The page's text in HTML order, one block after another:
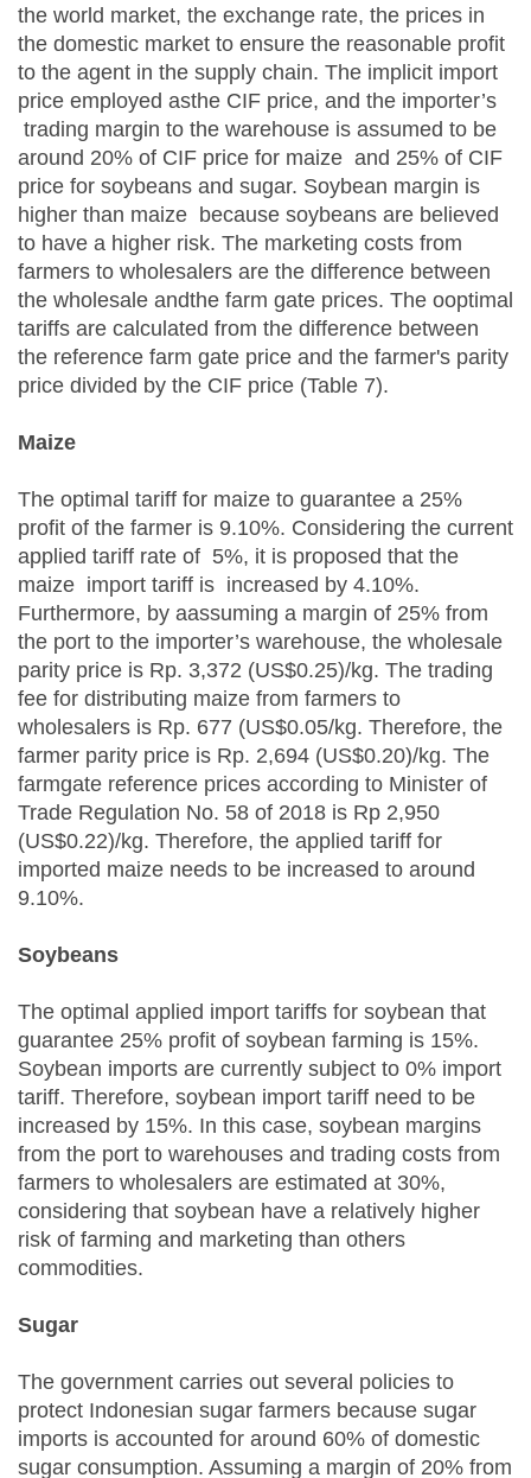
the world market, the exchange rate, the prices in
the domestic market to ensure the reasonable profit
to the agent in the supply chain. The implicit import
price employed asthe CIF price, and the importer’s
trading margin to the warehouse is assumed to be
around 20% of CIF price for maize and 25% of CIF
price for soybeans and sugar. Soybean margin is
higher than maize because soybeans are believed
to have a higher risk. The marketing costs from
farmers to wholesalers are the difference between
the wholesale andthe farm gate prices. The ooptimal
tariffs are calculated from the difference between
the reference farm gate price and the farmer's parity
price divided by the CIF price (Table 7).
Maize
The optimal tariff for maize to guarantee a 25%
profit of the farmer is 9.10%. Considering the current
applied tariff rate of 5%, it is proposed that the
maize import tariff is increased by 4.10%.
Furthermore, by aassuming a margin of 25% from
the port to the importer’s warehouse, the wholesale
parity price is Rp. 3,372 (US$0.25)/kg. The trading
fee for distributing maize from farmers to
wholesalers is Rp. 677 (US$0.05/kg. Therefore, the
farmer parity price is Rp. 2,694 (US$0.20)/kg. The
farmgate reference prices according to Minister of
Trade Regulation No. 58 of 2018 is Rp 2,950
(US$0.22)/kg. Therefore, the applied tariff for
imported maize needs to be increased to around
9.10%.
Soybeans
The optimal applied import tariffs for soybean that
guarantee 25% profit of soybean farming is 15%.
Soybean imports are currently subject to 0% import
tariff. Therefore, soybean import tariff need to be
increased by 15%. In this case, soybean margins
from the port to warehouses and trading costs from
farmers to wholesalers are estimated at 30%,
considering that soybean have a relatively higher
risk of farming and marketing than others
commodities.
Sugar
The government carries out several policies to
protect Indonesian sugar farmers because sugar
imports is accounted for around 60% of domestic
sugar consumption. Assuming a margin of 20% from